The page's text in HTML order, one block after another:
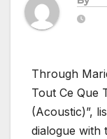
Through
Tout Ce Que
(Acoustic)”,
dialogue with